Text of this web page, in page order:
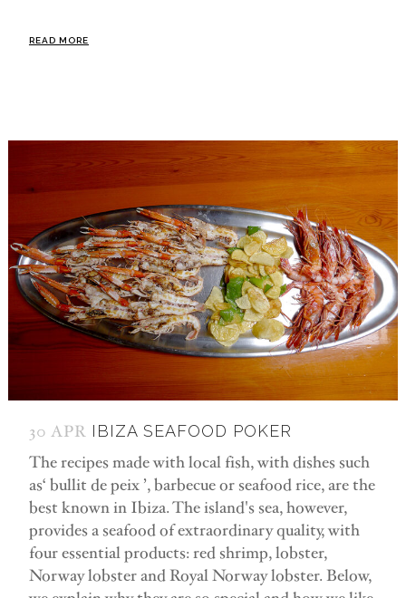
READ MORE
30 APR IBIZA SEAFOOD POKER
The recipes made with local fish, with dishes such
as‘ bullit de peix ’, barbecue or seafood rice, are the
best known in Ibiza. The island's sea, however,
provides a seafood of extraordinary quality, with
four essential products: red shrimp, lobster,
Norway lobster and Royal Norway lobster. Below,